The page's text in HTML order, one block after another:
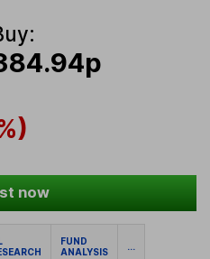
now
FUND
ANALYSIS
...